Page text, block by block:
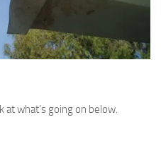
at what’s going on below.